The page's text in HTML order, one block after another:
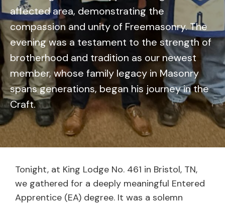
affected area, demonstrating the
compassion and unity of Freemasonry. The
evening was a testament to the strength of
brotherhood and tradition as our newest
member, whose family legacy in Masonry
spans generations, began his journey in the
Craft.
Tonight, at King Lodge No. 461 in Bristol, TN,
we gathered for a deeply meaningful Entered
Apprentice (EA) degree. It was a solemn